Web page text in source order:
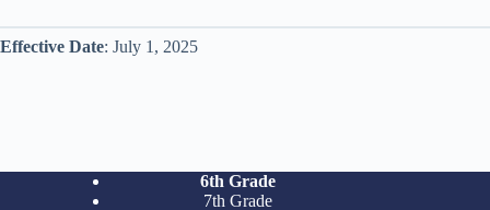
Effective Date: July 1, 2025
6th Grade
7th Grade